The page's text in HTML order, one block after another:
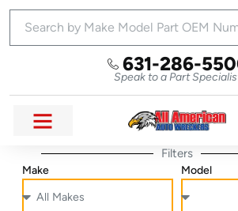
631-286-
Speak to a Part
Filters
Make Model